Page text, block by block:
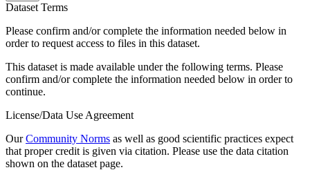
Dataset Terms
Please confirm and/or complete the information needed below in
order to request access to files in this dataset.
This dataset is made available under the following terms. Please
confirm and/or complete the information needed below in order to
continue.
License/Data Use Agreement
OurCommunity Norms as well as good scientific practices expect
that proper credit is given via citation. Please use the data citation
shown on the dataset page.